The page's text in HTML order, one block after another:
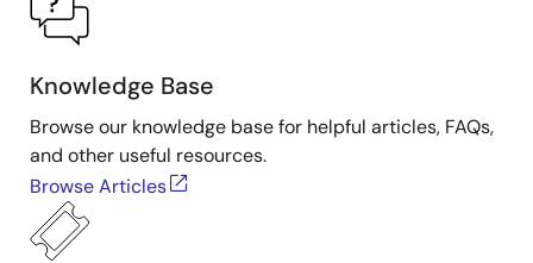
Knowledge Base
Browse our knowledge base for helpful articles, FAQs,
and other useful resources.
Browse Articles